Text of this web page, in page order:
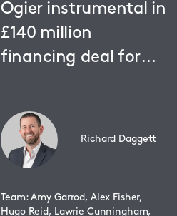
Ogier instrumental in
£140 million
financing deal for
Richard Daggett
Team: Amy Garrod, Alex Fisher,
Hugo Reid, Lawrie Cunningham,